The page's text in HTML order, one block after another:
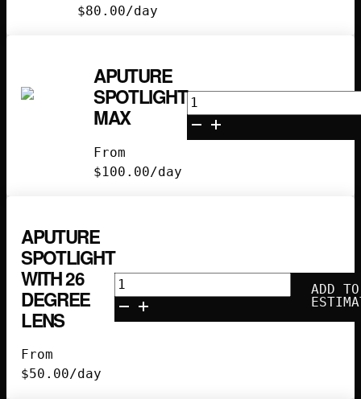
$80.00/day
APUTURE
SPOTLIGHT
MAX
From
$100.00/day
Aputure
Spotlight
Max
APUTURE
SPOTLIGHT
WITH 26
DEGREE
LENS
From
$50.00/day
Aputure
Spotlight
with
ADD TO